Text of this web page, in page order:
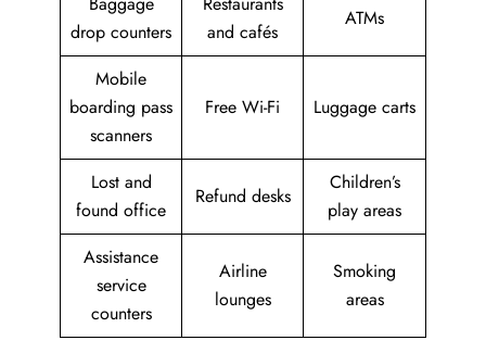
drop counters
and cafés
ATMs
Mobile
boarding pass
scanners
Free Wi-Fi Luggage carts
Lost and
found office
Refund desks
Children’s
play areas
Assistance
service
counters
Airline
lounges
Smoking
areas